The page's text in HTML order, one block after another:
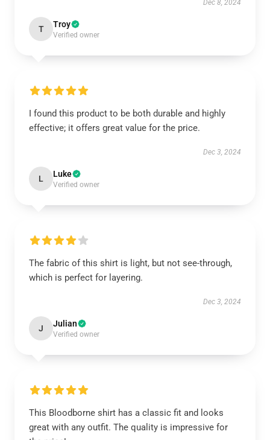
Dec 8, 2024
T Troy
Verified owner
I found this product to be both durable and highly
effective; it offers great value for the price.
Dec 3, 2024
L Luke
Verified owner
The fabric of this shirt is light, but not see-through,
which is perfect for layering.
Dec 3, 2024
J Julian
Verified owner
This Bloodborne shirt has a classic fit and looks
great with any outfit. The quality is impressive for